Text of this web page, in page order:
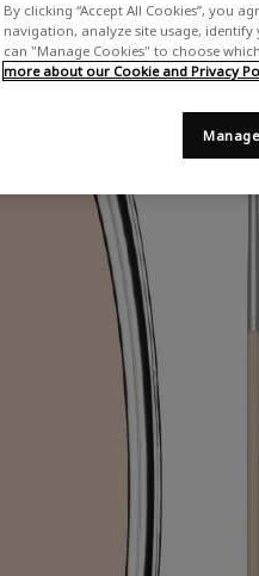
By clicking “Accept All Cookies”, you
navigation, analyze site usage,
can "Manage Cookies" to choose
more about our Cookie and Privacy